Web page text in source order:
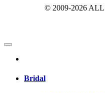
© 2009-2026
Bridal